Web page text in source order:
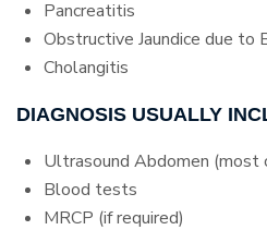
Pancreatitis
Obstructive Jaundice due to
Cholangitis
DIAGNOSIS USUALLY
Ultrasound Abdomen (most
Blood tests
MRCP (if required)